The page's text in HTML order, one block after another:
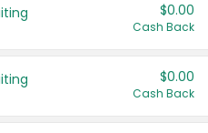
States
$0.00
Cash Back
$0.00
Cash Back